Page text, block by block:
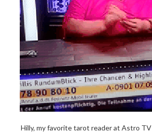
Hilly, my favorite tarot reader at Astro TV